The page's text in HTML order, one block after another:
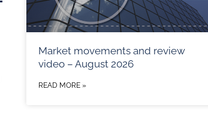
Market movements and review
video – August 2026
READ MORE »